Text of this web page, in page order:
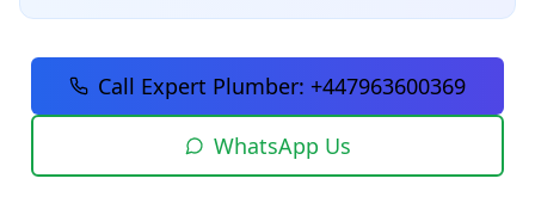
Call Expert Plumber: +447963600369
WhatsApp Us